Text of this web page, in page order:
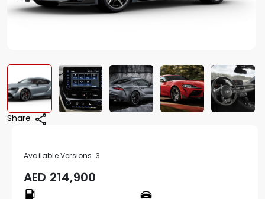
Share
Available Versions: 3
AED 214,900